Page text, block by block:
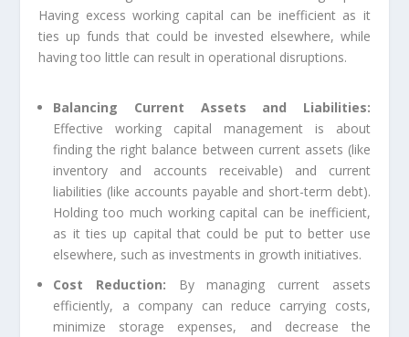
Having excess working capital can be inefficient as it
ties up funds that could be invested elsewhere, while
having too little can result in operational disruptions.
Balancing Current Assets and Liabilities:
Effective working capital management is about
finding the right balance between current assets (like
inventory and accounts receivable) and current
liabilities (like accounts payable and short-term debt).
Holding too much working capital can be inefficient,
as it ties up capital that could be put to better use
elsewhere, such as investments in growth initiatives.
Cost Reduction: By managing current assets
efficiently, a company can reduce carrying costs,
minimize storage expenses, and decrease the